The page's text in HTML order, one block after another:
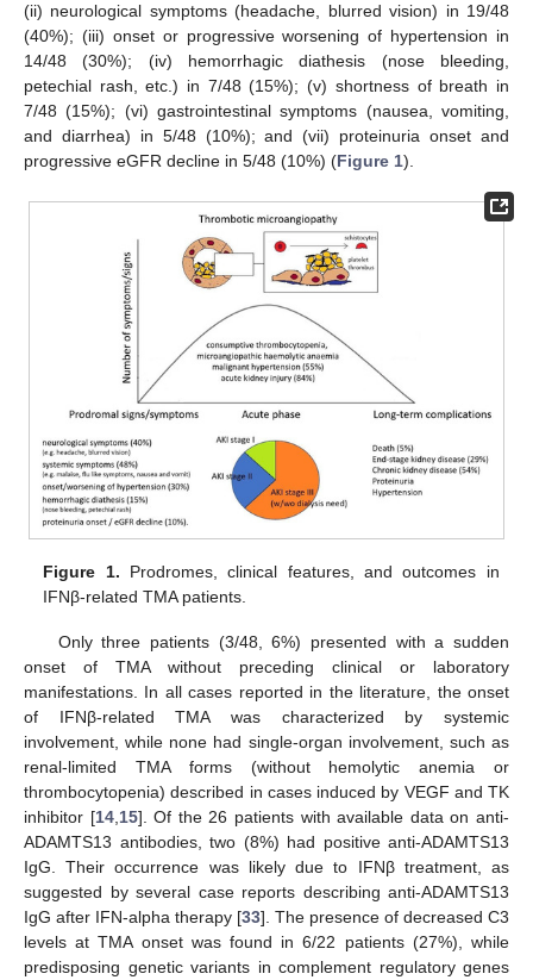
(ii) neurological symptoms (headache, blurred vision) in 19/48
(40%); (iii) onset or progressive worsening of hypertension in
14/48 (30%); (iv) hemorrhagic diathesis (nose bleeding,
petechial rash, etc.) in 7/48 (15%); (v) shortness of breath in
7/48 (15%); (vi) gastrointestinal symptoms (nausea, vomiting,
and diarrhea) in 5/48 (10%); and (vii) proteinuria onset and
progressive eGFR decline in 5/48 (10%) (Figure 1).
Figure 1. Prodromes, clinical features, and outcomes in
IFNβ-related TMA patients.
Only three patients (3/48, 6%) presented with a sudden
onset of TMA without preceding clinical or laboratory
manifestations. In all cases reported in the literature, the onset
of IFNβ-related TMA was characterized by systemic
involvement, while none had single-organ involvement, such as
renal-limited TMA forms (without hemolytic anemia or
thrombocytopenia) described in cases induced by VEGF and TK
inhibitor [14, 15]. Of the 26 patients with available data on anti-
ADAMTS13 antibodies, two (8%) had positive anti-ADAMTS13
IgG. Their occurrence was likely due to IFNβ treatment, as
suggested by several case reports describing anti-ADAMTS13
IgG after IFN-alpha therapy [33]. The presence of decreased C3
levels at TMA onset was found in 6/22 patients (27%), while
predisposing genetic variants in complement regulatory genes